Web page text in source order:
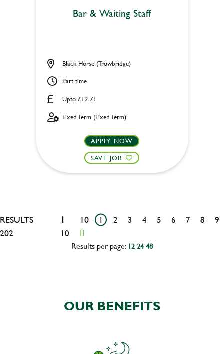
Bar & Waiting Staff
Upto £12.71
Black Horse (Trowbridge)
Part time
Fixed Term (Fixed Term)
APPLY NOW
SAVE JOB
RESULTS
202
1 10 1 2 3 4 5 6 7 8
9
10
Results per page: 12 24 48
OUR BENEFITS